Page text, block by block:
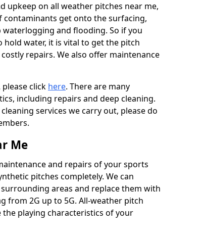
upkeep on all weather pitches near me,
get onto the surfacing,
and flooding. So if you
water, it is vital to get the pitch
repairs. We also offer maintenance
click here. There are many
including repairs and deep cleaning.
services we carry out, please do
Me
and repairs of your sports
pitches completely. We can
areas and replace them with
from 2G up to 5G. All-weather pitch
playing characteristics of your